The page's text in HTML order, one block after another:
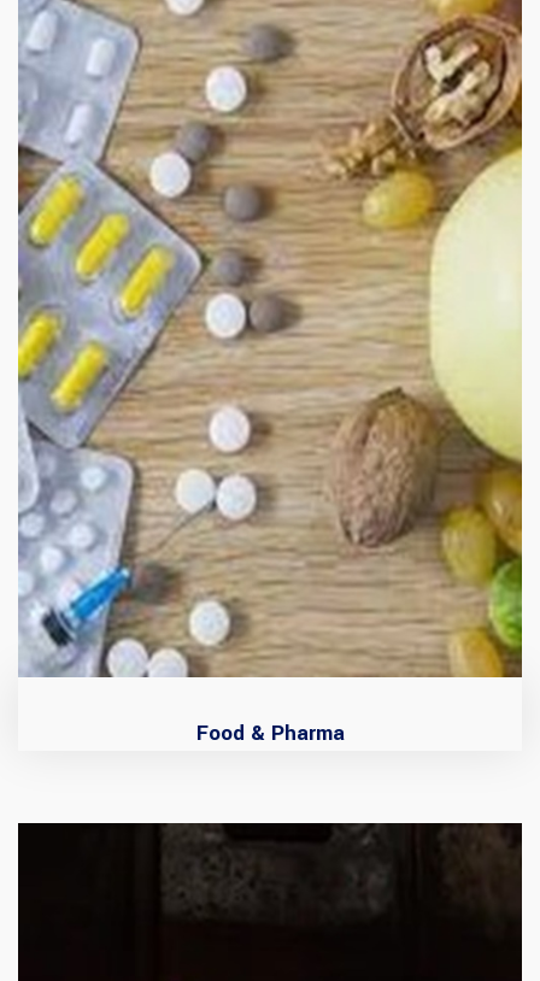
Food & Pharma